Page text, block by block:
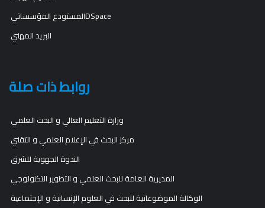
المستودع المؤسساتيDSpace
البريد المهني
روابط ذات صلة
وزارة التعليم العالي و البحث العلمي
مركز البحث في الإعلام العلمي و التقني
الندوة الجهوية للشرق
المديرية العامة للبحث العلمي و التطوير التكنولوجي
الوكالة الموضوعاتية للبحث في العلوم الإنسانية و الإجتماعية